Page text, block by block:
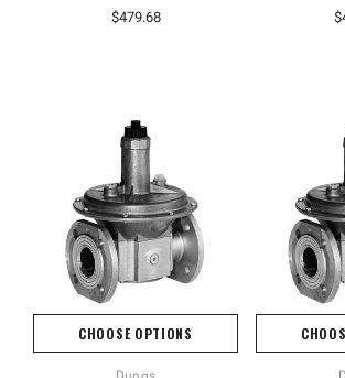
$479.68
CHOOSE OPTIONS